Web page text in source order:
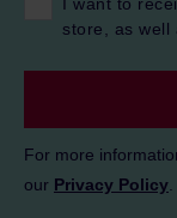
store, as well
For more
our Privacy Policy